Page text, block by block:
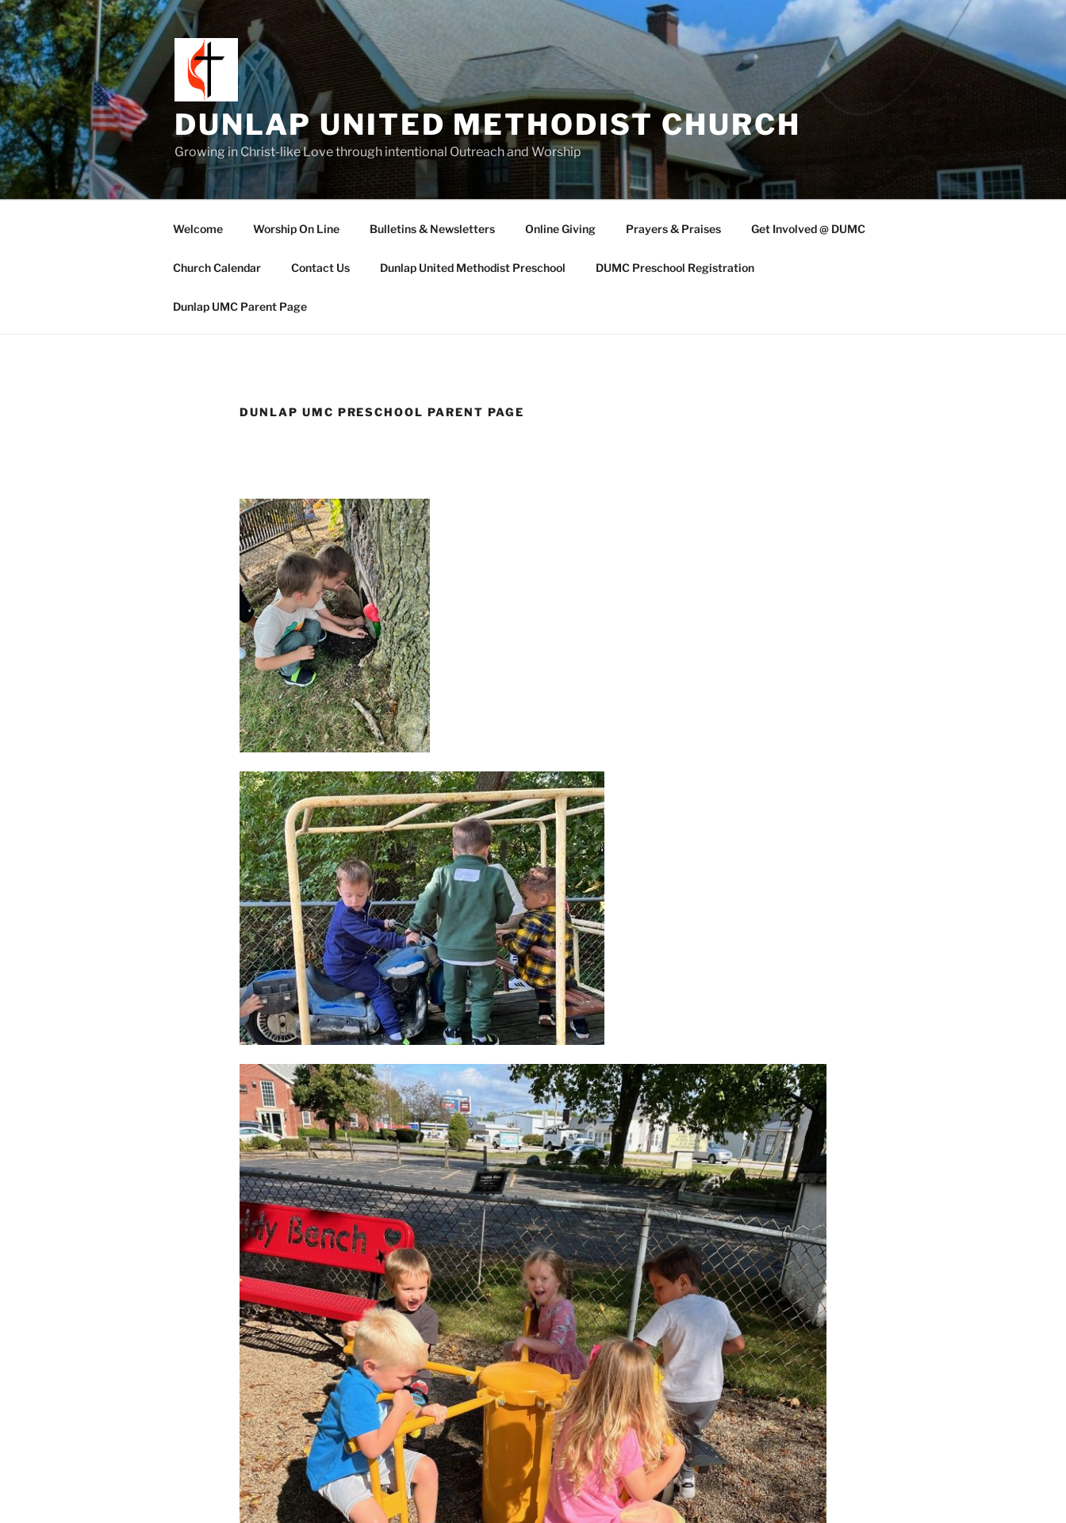
Skip
to
content
DUNLAP UNITED METHODIST CHURCH
Growing in Christ-like Love through intentional Outreach and Worship
Welcome Worship On Line Bulletins & Newsletters Online Giving Prayers & Praises Get Involved @ DUMC
Church Calendar Contact Us Dunlap United Methodist Preschool DUMC Preschool Registration
Dunlap UMC Parent Page
DUNLAP UMC PRESCHOOL PARENT PAGE